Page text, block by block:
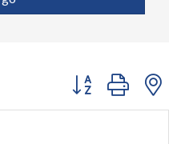
Button group with